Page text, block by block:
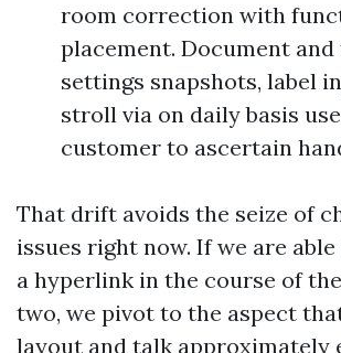
room correction with
placement. Document and
settings snapshots, label
stroll via on daily basis
customer to ascertain
That drift avoids the seize of
issues right now. If we are able
a hyperlink in the course of
two, we pivot to the aspect
layout and talk approximately